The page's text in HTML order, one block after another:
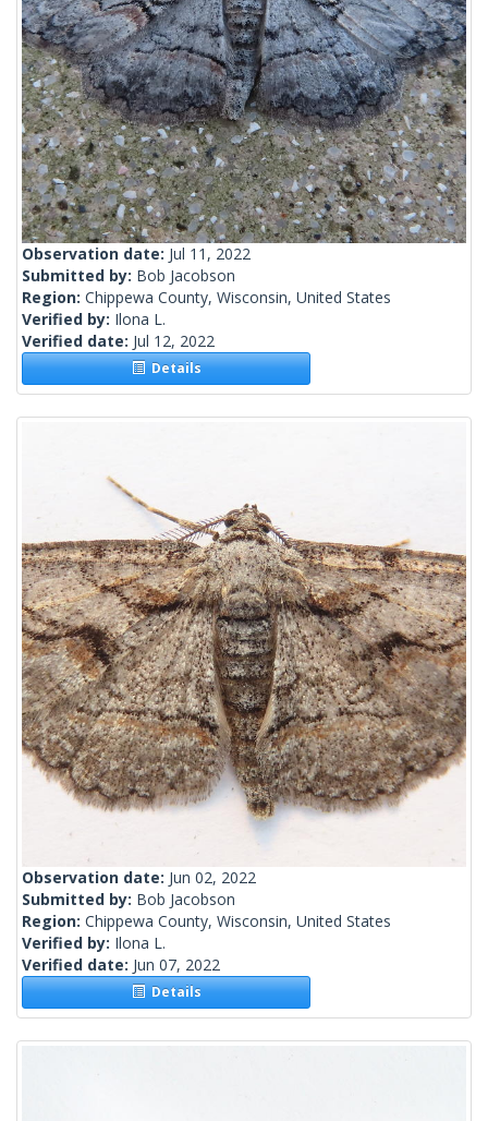
Observation date: Jul 11, 2022
Submitted by: Bob Jacobson
Region: Chippewa County, Wisconsin, United States
Verified by: Ilona L.
Verified date: Jul 12, 2022
Details
Observation date: Jun 02, 2022
Submitted by: Bob Jacobson
Region: Chippewa County, Wisconsin, United States
Verified by: Ilona L.
Verified date: Jun 07, 2022
Details